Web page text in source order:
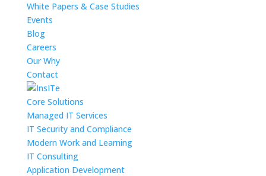
White Papers & Case Studies
Events
Blog
Careers
Our Why
Contact
Core Solutions
Managed IT Services
IT Security and Compliance
Modern Work and Learning
IT Consulting
Application Development